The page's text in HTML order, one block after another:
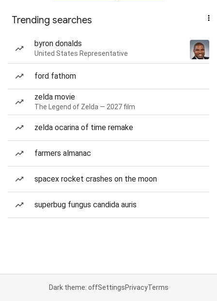
Trending searches
byron donalds
United States Representative
ford fathom
zelda movie
The Legend of Zelda — 2027 film
zelda ocarina of time remake
farmers almanac
spacex rocket crashes on the moon
superbug fungus candida auris
Dark theme: offSettingsPrivacyTerms